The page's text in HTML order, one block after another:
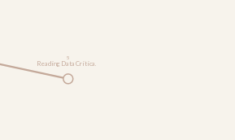
Reading Data Critica…
5